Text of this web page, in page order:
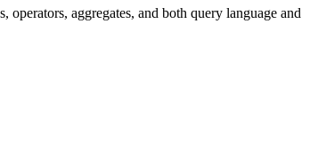
operators, aggregates, and both query language and